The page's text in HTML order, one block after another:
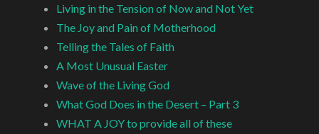
Living in the Tension of Now and Not Yet
The Joy and Pain of Motherhood
Telling the Tales of Faith
A Most Unusual Easter
Wave of the Living God
What God Does in the Desert – Part 3
WHAT A JOY to provide all of these